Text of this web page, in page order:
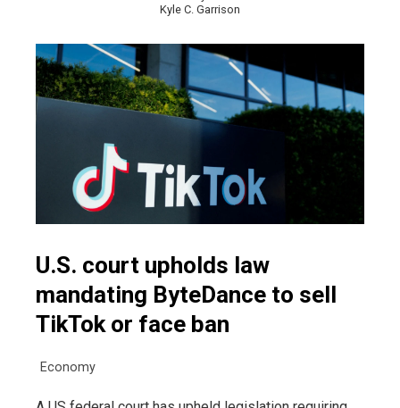
Kyle C. Garrison
U.S. court upholds law
mandating ByteDance to sell
TikTok or face ban
Economy